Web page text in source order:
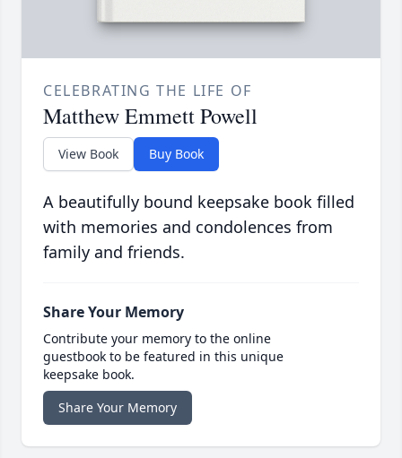
CELEBRATING THE LIFE OF
Matthew Emmett Powell
View Book Buy Book
A beautifully bound keepsake book filled
with memories and condolences from
family and friends.
Share Your Memory
Contribute your memory to the online
guestbook to be featured in this unique
keepsake book.
Share Your Memory